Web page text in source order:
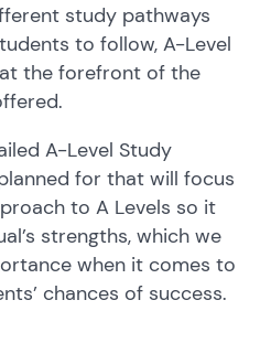
study pathways
to follow, A-Level
the forefront of the
A-Level Study
for that will focus
to A Levels so it
strengths, which we
when it comes to
chances of success.